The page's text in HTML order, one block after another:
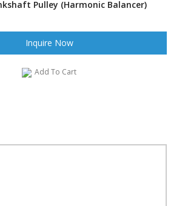
Pulley (Harmonic Balancer)
Inquire Now
Add To Cart